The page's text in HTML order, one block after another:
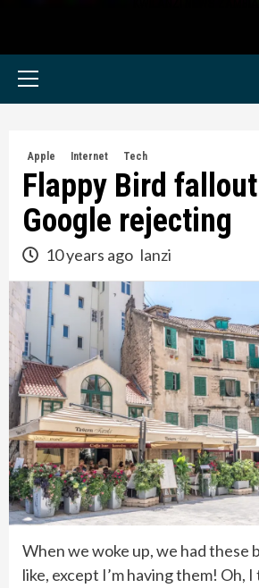
Primary
Apple Internet Tech
Flappy Bird
Google rejecting
10 years ago lanzi
When we woke up, we had these
like, except I’m having them! Oh,